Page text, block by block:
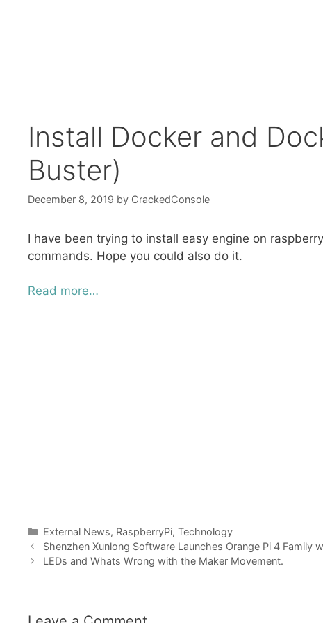
Install Docker and
Buster)
December 8, 2019 by CrackedConsole
I have been trying to install easy engine on
commands. Hope you could also do it.
Read more…
Categories
External News, RaspberryPi, Technology
Shenzhen Xunlong Software Launches Orange Pi 4 Family
LEDs and Whats Wrong with the Maker Movement.